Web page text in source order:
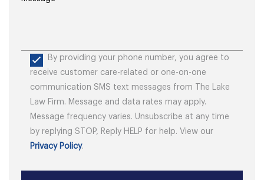
By providing your phone number, you agree to
receive customer care-related or one-on-one
communication SMS text messages from The Lake
Law Firm. Message and data rates may apply.
Message frequency varies. Unsubscribe at any time
by replying STOP, Reply HELP for help. View our
Privacy Policy.